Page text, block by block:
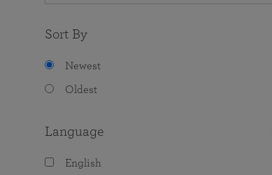
Sort By
Newest
Oldest
Language
English